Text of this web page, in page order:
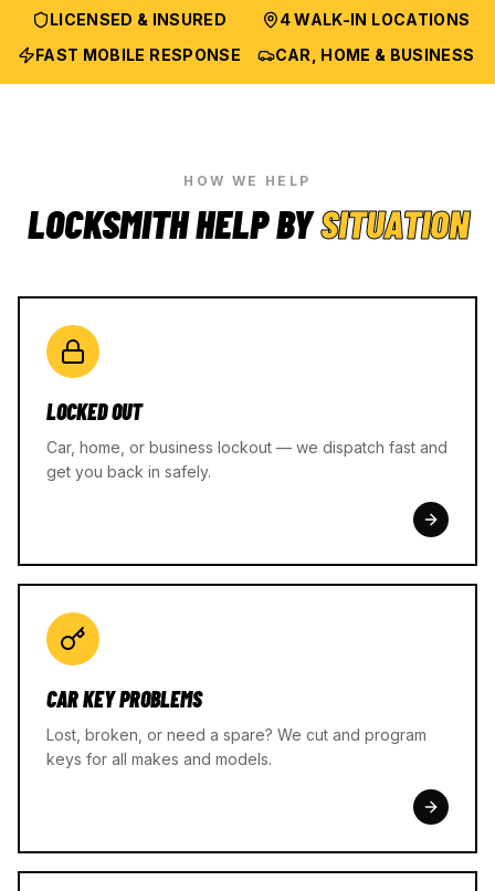
LICENSED & INSURED
4 WALK-IN LOCATIONS
FAST MOBILE RESPONSE
CAR, HOME & BUSINESS
HOW WE HELP
LOCKSMITH HELP BYSITUATION
LOCKED OUT
Car, home, or business lockout — we dispatch fast and
get you back in safely.
CAR KEY PROBLEMS
Lost, broken, or need a spare? We cut and program
keys for all makes and models.